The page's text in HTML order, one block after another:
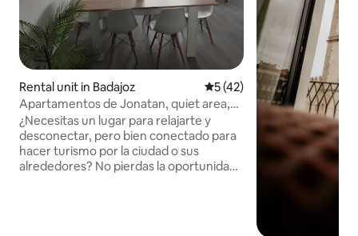
Rental unit in Badajoz 5 out of 5 average rating,
5 (42)
Apartamentos de Jonatan, quiet area,
Apartam...
¿Necesitas un lugar para relajarte y
desconectar, pero bien conectado para
hacer turismo por la ciudad o sus
alrededores? No pierdas la oportunidad